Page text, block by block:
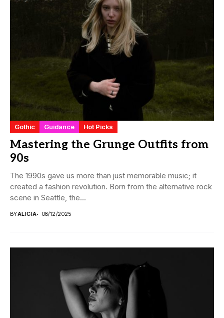
Gothic Guidance Hot Picks
Mastering the Grunge Outfits from
90s
The 1990s gave us more than just memorable music; it
created a fashion revolution. Born from the alternative rock
scene in Seattle, the...
BYALICIA 08/12/2025